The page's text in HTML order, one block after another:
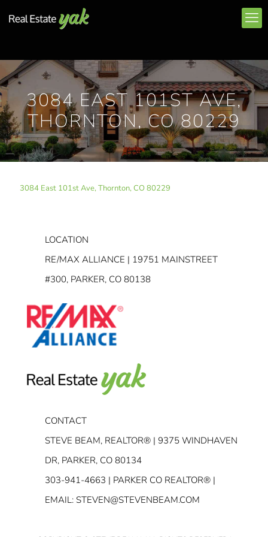
3084 EAST 101ST AVE,
THORNTON, CO 80229
3084 East 101st Ave, Thornton, CO 80229
LOCATION
RE/MAX ALLIANCE | 19751 MAINSTREET
#300, PARKER, CO 80138
CONTACT
STEVE BEAM, REALTOR® | 9375 WINDHAVEN
DR, PARKER, CO 80134
303-941-4663 | PARKER CO REALTOR® |
EMAIL: STEVEN@STEVENBEAM.COM